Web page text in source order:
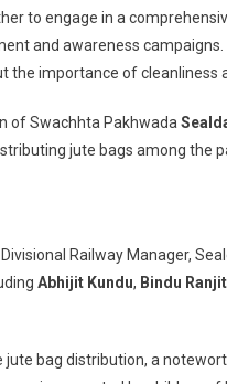
to engage in a
and awareness
the importance of cleanliness
of Swachhta Pakhwada
jute bags among the
Divisional Railway Manager,
Abhijit Kundu, Bindu Ranjit
jute bag distribution, a